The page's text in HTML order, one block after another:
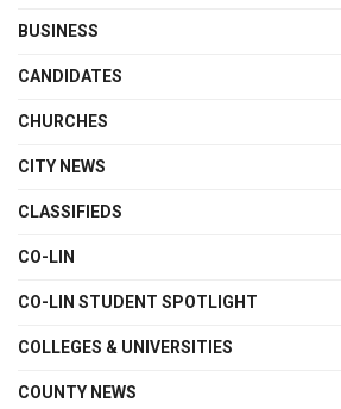
BUSINESS
CANDIDATES
CHURCHES
CITY NEWS
CLASSIFIEDS
CO-LIN
CO-LIN STUDENT SPOTLIGHT
COLLEGES & UNIVERSITIES
COUNTY NEWS